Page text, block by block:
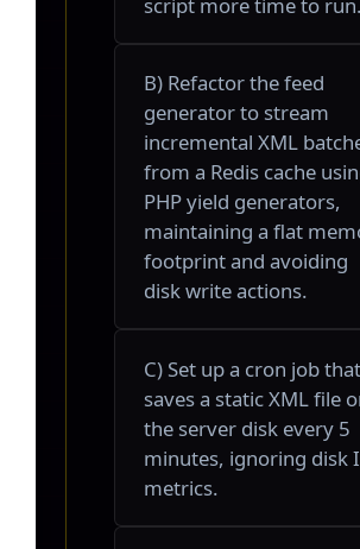
B) Refactor the feed
generator to stream
incremental XML
from a Redis cache
PHP yield generators,
maintaining a flat
footprint and avoiding
disk write actions.
C) Set up a cron job that
saves a static XML file
the server disk every 5
minutes, ignoring disk
metrics.